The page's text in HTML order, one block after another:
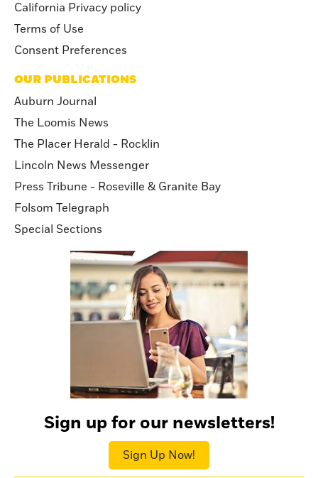
California Privacy policy
Terms of Use
Consent Preferences
OUR PUBLICATIONS
Auburn Journal
The Loomis News
The Placer Herald - Rocklin
Lincoln News Messenger
Press Tribune - Roseville & Granite Bay
Folsom Telegraph
Special Sections
Sign up for our newsletters!
Sign Up Now!